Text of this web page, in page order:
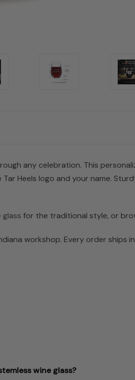
any celebration. This
Heels logo and your name.
glass for the traditional style, or
workshop. Every order
wine glass?